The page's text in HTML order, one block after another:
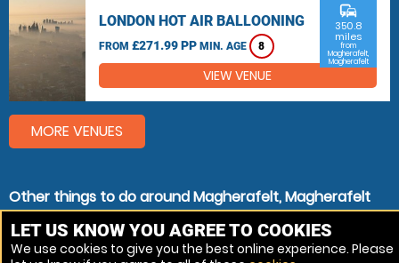
LONDON HOT AIR BALLOONING
FROM £271.99 PP MIN. AGE 8
commute
350.8
miles
from
Magherafelt,
Magherafelt
VIEW VENUE
MORE VENUES
Other things to do around Magherafelt, Magherafelt
Helicopter Lessons near Magherafelt, Magherafelt
Helicopter Flights near Magherafelt, Magherafelt
LET US KNOW YOU AGREE TO COOKIES
We use cookies to give you the best online experience. Please